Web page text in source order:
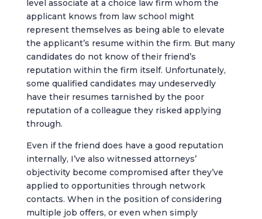
level associate at a choice law firm whom the
applicant knows from law school might
represent themselves as being able to elevate
the applicant’s resume within the firm. But many
candidates do not know of their friend’s
reputation within the firm itself. Unfortunately,
some qualified candidates may undeservedly
have their resumes tarnished by the poor
reputation of a colleague they risked applying
through.
Even if the friend does have a good reputation
internally, I’ve also witnessed attorneys’
objectivity become compromised after they’ve
applied to opportunities through network
contacts. When in the position of considering
multiple job offers, or even when simply